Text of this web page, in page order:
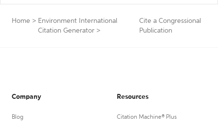
Home > Environment International
Citation Generator >
Cite a Congressional
Publication
Company
Blog
Resources
Citation Machine® Plus